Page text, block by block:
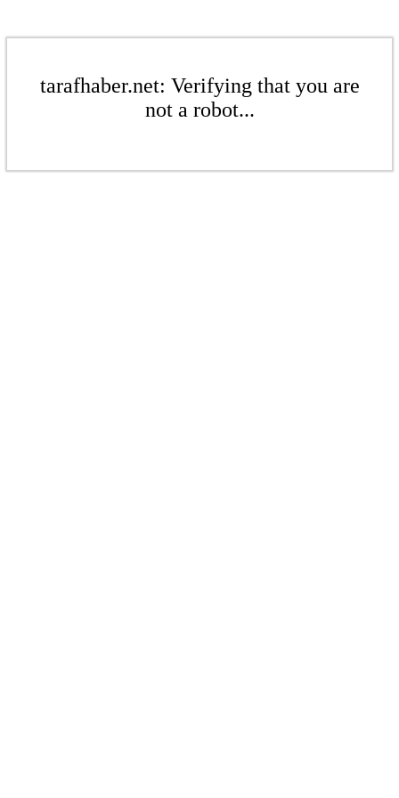
tarafhaber.net: Verifying that you are
not a robot...